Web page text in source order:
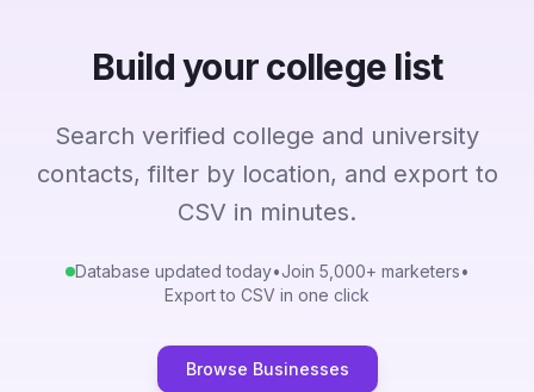
Build your college list
Search verified college and university
contacts, filter by location, and export to
CSV in minutes.
Database updated today•Join 5,000+ marketers•
Export to CSV in one click
Browse Businesses